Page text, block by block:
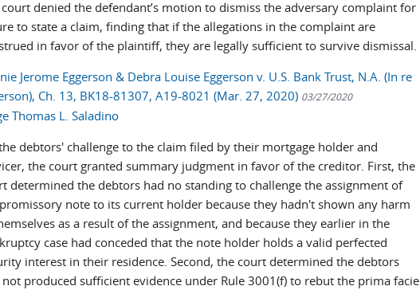
court denied the defendant’s motion to dismiss the adversary complaint for
to state a claim, finding that if the allegations in the complaint are
in favor of the plaintiff, they are legally sufficient to survive dismissal.
Jerome Eggerson & Debra Louise Eggerson v. U.S. Bank Trust, N.A. (In re
Ch. 13, BK18-81307, A19-8021 (Mar. 27, 2020) 03/27/2020
Thomas L. Saladino
debtors' challenge to the claim filed by their mortgage holder and
the court granted summary judgment in favor of the creditor. First, the
determined the debtors had no standing to challenge the assignment of
note to its current holder because they hadn't shown any harm
as a result of the assignment, and because they earlier in the
case had conceded that the note holder holds a valid perfected
interest in their residence. Second, the court determined the debtors
not produced sufficient evidence under Rule 3001(f) to rebut the prima facie